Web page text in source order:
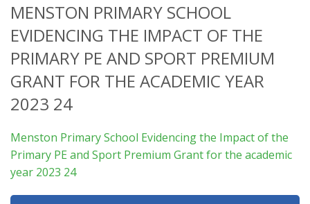
MENSTON PRIMARY SCHOOL
EVIDENCING THE IMPACT OF THE
PRIMARY PE AND SPORT PREMIUM
GRANT FOR THE ACADEMIC YEAR
2023 24
Menston Primary School Evidencing the Impact of the
Primary PE and Sport Premium Grant for the academic
year 2023 24